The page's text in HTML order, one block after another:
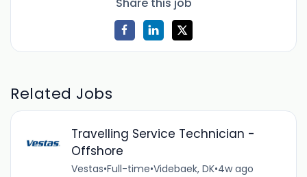
Related Jobs
Travelling Service Technician -
Offshore
Vestas•Full-time•Videbaek, DK•4w ago